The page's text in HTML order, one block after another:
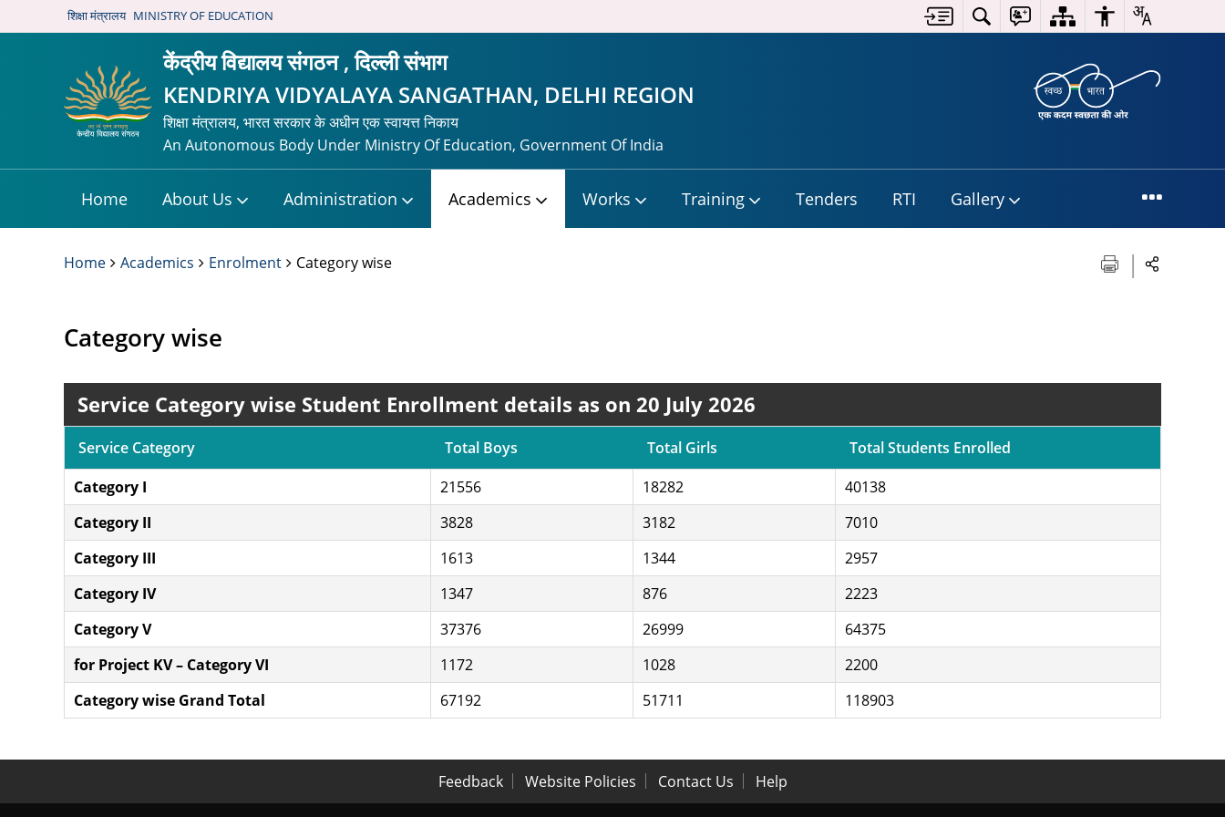
शिक्षा मंत्रालय MINISTRY OF EDUCATION
केंद्रीय विद्यालय संगठन , दिल्ली संभाग
KENDRIYA VIDYALAYA SANGATHAN, DELHI REGION
शिक्षा मंत्रालय, भारत सरकार के अधीन एक स्वायत्त निकाय
An Autonomous Body Under Ministry Of Education, Government Of India
Home About Us Administration Academics Works Training Tenders RTI Gallery
Home Academics Enrolment Category wise
Category wise
Service Category wise Student Enrollment details as on 20 July 2026
Service Category Total Boys Total Girls
Total Students Enrolled
Category I
21556 18282
40138
Category II
3828 3182
7010
Category III
1613 1344
2957
Category IV
1347 876
2223
Category V
37376 26999
64375
for Project KV – Category VI
1172 1028
2200
Category wise Grand Total
67192 51711 118903
Feedback Website Policies Contact Us Help